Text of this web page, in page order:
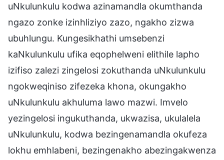
uNkulunkulu kodwa azinamandla okumthanda
ngazo zonke izinhliziyo zazo, ngakho zizwa
ubuhlungu. Kungesikhathi umsebenzi
kaNkulunkulu ufika eqophelweni elithile lapho
izifiso zalezi zingelosi zokuthanda uNkulunkulu
ngokweqiniso zifezeka khona, okungakho
uNkulunkulu akhuluma lawo mazwi. Imvelo
yezingelosi ingukuthanda, ukwazisa, ukulalela
uNkulunkulu, kodwa bezingenamandla okufeza
lokhu emhlabeni, bezingenakho abezingakwenza